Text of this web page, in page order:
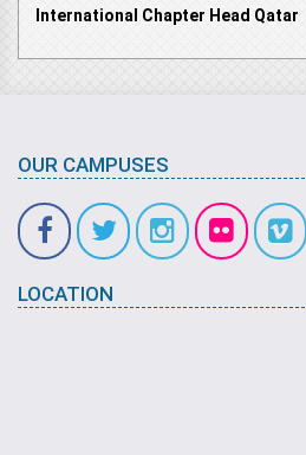
International Chapter Head Qatar
OUR CAMPUSES
LOCATION